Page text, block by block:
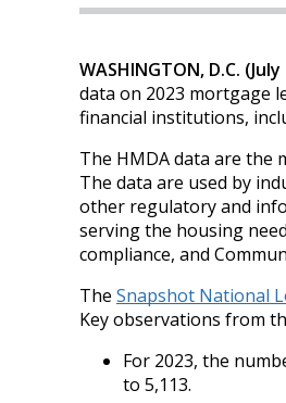
WASHINGTON, D.C.
data on 2023 mortgage
financial institutions,
The HMDA data are the
The data are used by
other regulatory and
serving the housing
compliance, and
The Snapshot National
Key observations from
For 2023, the
to 5,113.